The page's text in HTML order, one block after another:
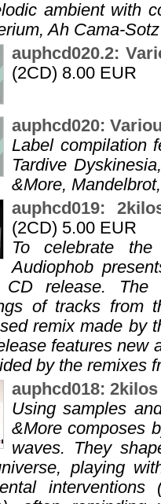
ambient with
Ah Cama-
auphcd020.2:
(2CD) 8.00 EUR
auphcd020:
Label compilation
Tardive
&More,
auphcd019:
(2CD) 5.00 EUR
To celebrate
Audiophob
CD release.
of tracks from
remix made by
features new
by the remixes
auphcd018:
Using samples
&More composes
waves. They
playing